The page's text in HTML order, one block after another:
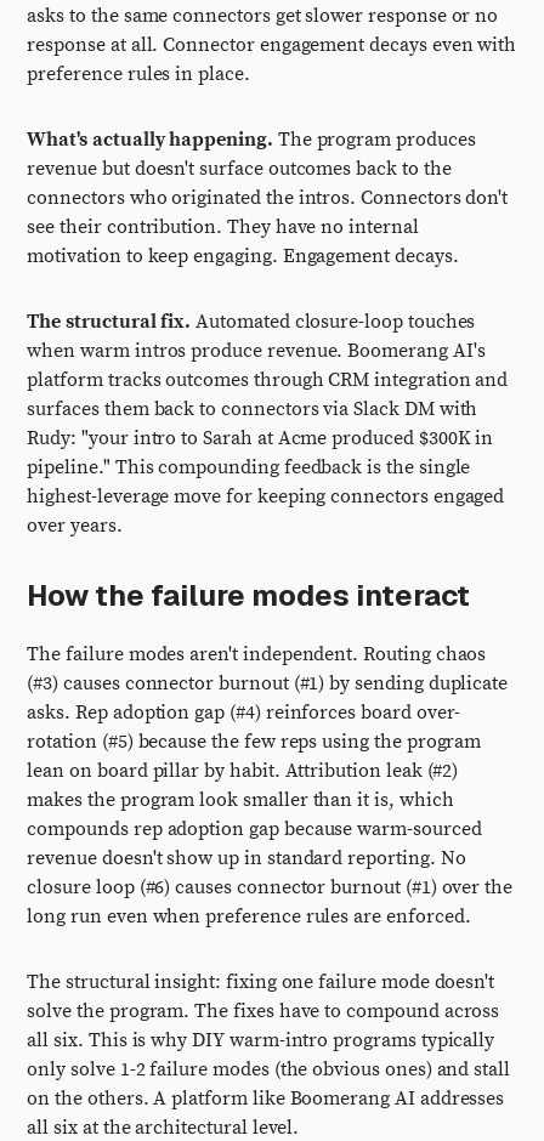
asks to the same connectors get slower response or no
response at all. Connector engagement decays even with
preference rules in place.
What's actually happening. The program produces
revenue but doesn't surface outcomes back to the
connectors who originated the intros. Connectors don't
see their contribution. They have no internal
motivation to keep engaging. Engagement decays.
The structural fix. Automated closure-loop touches
when warm intros produce revenue. Boomerang AI's
platform tracks outcomes through CRM integration and
surfaces them back to connectors via Slack DM with
Rudy: "your intro to Sarah at Acme produced $300K in
pipeline." This compounding feedback is the single
highest-leverage move for keeping connectors engaged
over years.
How the failure modes interact
The failure modes aren't independent. Routing chaos
(#3) causes connector burnout (#1) by sending duplicate
asks. Rep adoption gap (#4) reinforces board over-
rotation (#5) because the few reps using the program
lean on board pillar by habit. Attribution leak (#2)
makes the program look smaller than it is, which
compounds rep adoption gap because warm-sourced
revenue doesn't show up in standard reporting. No
closure loop (#6) causes connector burnout (#1) over the
long run even when preference rules are enforced.
The structural insight: fixing one failure mode doesn't
solve the program. The fixes have to compound across
all six. This is why DIY warm-intro programs typically
only solve 1-2 failure modes (the obvious ones) and stall
on the others. A platform like Boomerang AI addresses
all six at the architectural level.